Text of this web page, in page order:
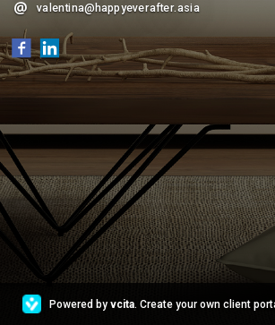
valentina@happyeverafter.asia
Powered by vcita. Create your own client